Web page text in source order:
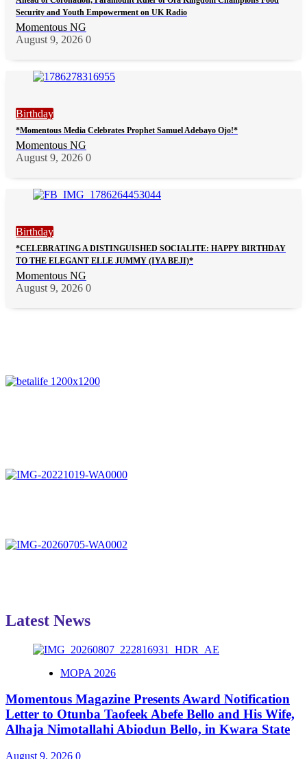
Security and Youth Empowerment on UK Radio
Momentous NG
August 9, 2026 0
Birthday
*Momentous Media Celebrates Prophet Samuel Adebayo Ojo!*
Momentous NG
August 9, 2026 0
Birthday
*CELEBRATING A DISTINGUISHED SOCIALITE: HAPPY BIRTHDAY
TO THE ELEGANT ELLE JUMMY (IYA BEJI)*
Momentous NG
August 9, 2026 0
Latest News
MOPA 2026
Momentous Magazine Presents Award Notification
Letter to Otunba Taofeek Abefe Bello and His Wife,
Alhaja Nimotallahi Abiodun Bello, in Kwara State
August 9, 2026 0